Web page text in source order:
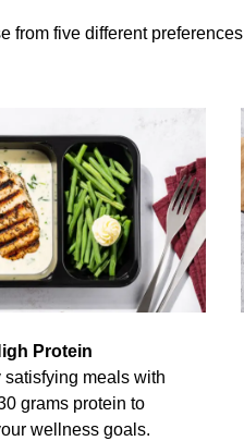
from five different
Protein
satisfying meals with
grams protein to
wellness goals.